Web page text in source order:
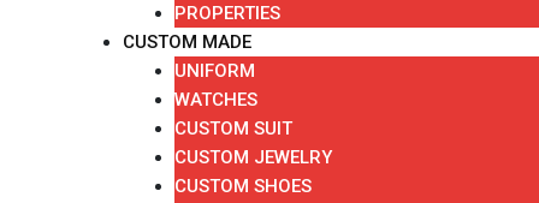
PROPERTIES
CUSTOM MADE
UNIFORM
WATCHES
CUSTOM SUIT
CUSTOM JEWELRY
CUSTOM SHOES